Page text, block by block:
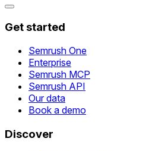
Get started
Semrush One
Enterprise
Semrush MCP
Semrush API
Our data
Book a demo
Discover